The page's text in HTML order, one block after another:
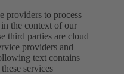
providers to process
the context of our
third parties are cloud
providers and
text contains
services